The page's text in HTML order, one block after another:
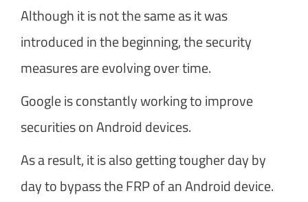
Although it is not the same as it was
introduced in the beginning, the security
measures are evolving over time.
Google is constantly working to improve
securities on Android devices.
As a result, it is also getting tougher day by
day to bypass the FRP of an Android device.